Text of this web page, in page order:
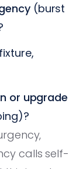
(burst
or upgrade
calls self-